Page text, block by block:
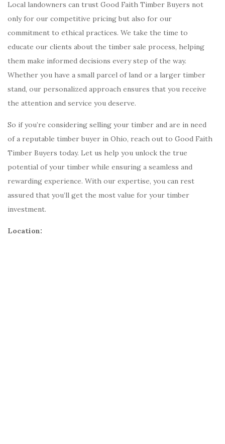
Local landowners can trust Good Faith Timber Buyers not
only for our competitive pricing but also for our
commitment to ethical practices. We take the time to
educate our clients about the timber sale process, helping
them make informed decisions every step of the way.
Whether you have a small parcel of land or a larger timber
stand, our personalized approach ensures that you receive
the attention and service you deserve.
So if you’re considering selling your timber and are in need
of a reputable timber buyer in Ohio, reach out to Good Faith
Timber Buyers today. Let us help you unlock the true
potential of your timber while ensuring a seamless and
rewarding experience. With our expertise, you can rest
assured that you’ll get the most value for your timber
investment.
Location: